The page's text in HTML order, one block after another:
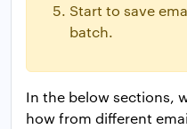
Start to save
batch.
In the below sections,
how from different